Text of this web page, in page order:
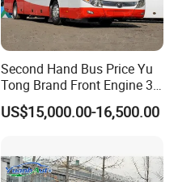
Second Hand Bus Price Yu
Tong Brand Front Engine 37
Seater Diesel Coach Used
City Bus Cheap Used City
US$15,000.00-16,500.00